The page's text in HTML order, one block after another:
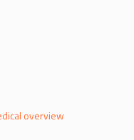
overview